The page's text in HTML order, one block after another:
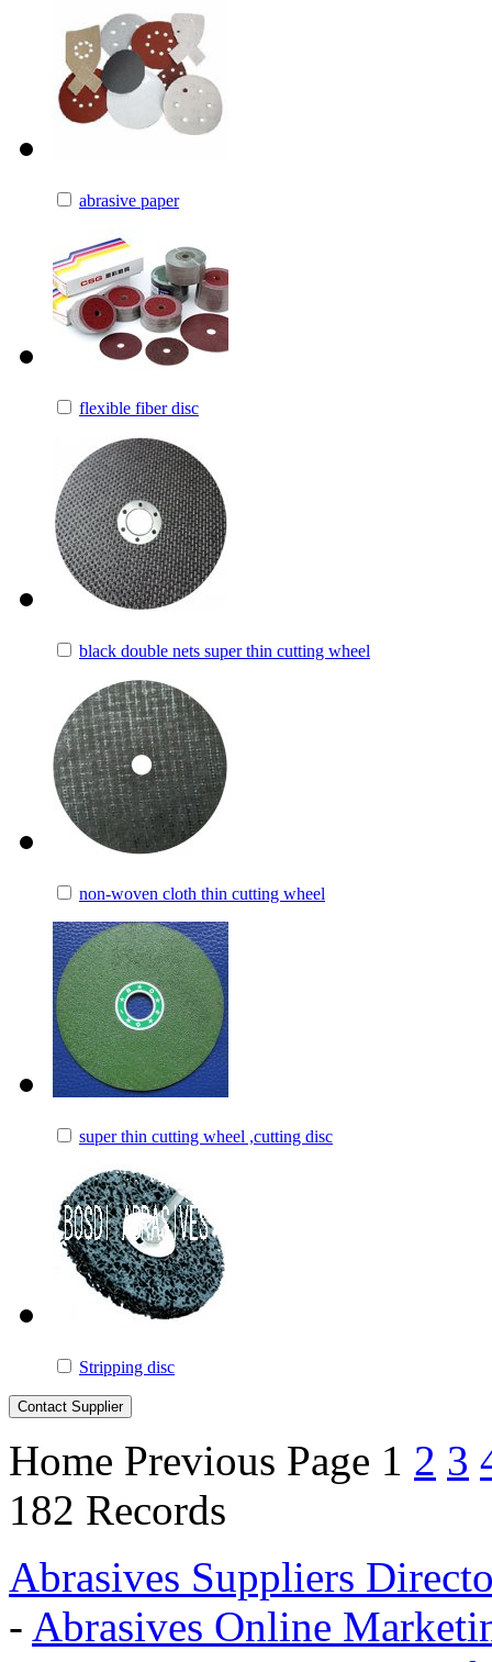
abrasive paper
flexible fiber disc
black double nets super thin cutting wheel
non-woven cloth thin cutting wheel
super thin cutting wheel ,cutting disc
Stripping disc
Home Previous Page 1 2 3
182 Records
Abrasives Suppliers
- Abrasives Online